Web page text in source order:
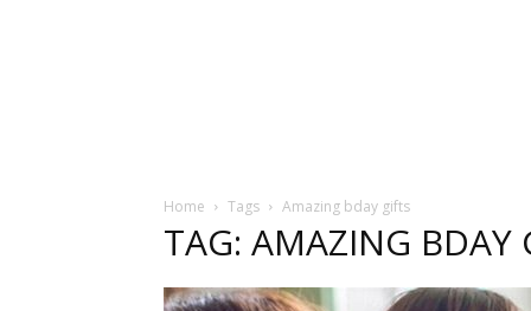
one
Home Tags Amazing bday gifts
TAG: AMAZING BDAY